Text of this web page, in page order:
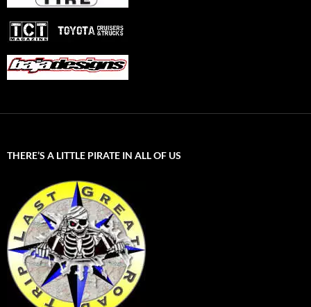
THERE’S A LITTLE PIRATE IN ALL OF US